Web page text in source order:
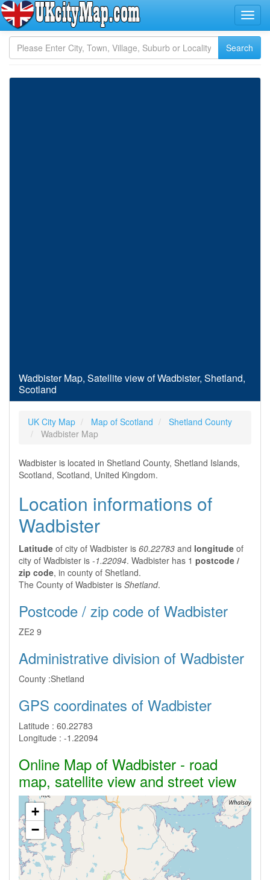
Wadbister Map, Satellite view of Wadbister, Shetland,
Scotland
UK City Map Map of Scotland
Shetland County
Wadbister Map
Wadbister is located in Shetland County, Shetland Islands,
Scotland, Scotland, United Kingdom.
Location informations of
Wadbister
Latitude of city of Wadbister is 60.22783 and longitude of
city of Wadbister is -1.22094. Wadbister has 1 postcode /
zip code, in county of Shetland.
The County of Wadbister is Shetland.
Postcode / zip code of Wadbister
ZE2 9
Administrative division of Wadbister
County :Shetland
GPS coordinates of Wadbister
Latitude : 60.22783
Longitude : -1.22094
Online Map of Wadbister - road
map, satellite view and street view
+
−